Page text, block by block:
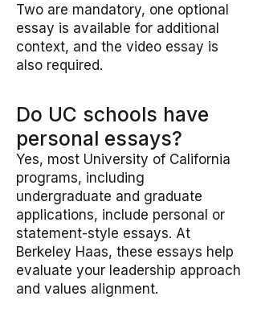
Two are mandatory, one optional
essay is available for additional
context, and the video essay is
also required.
Do UC schools have
personal essays?
Yes, most University of California
programs, including
undergraduate and graduate
applications, include personal or
statement-style essays. At
Berkeley Haas, these essays help
evaluate your leadership approach
and values alignment.